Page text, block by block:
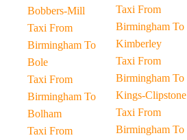
Bobbers-Mill
Taxi From
Birmingham To
Bole
Taxi From
Birmingham To
Bolham
Taxi From
Taxi From
Birmingham To
Kimberley
Taxi From
Birmingham To
Kings-Clipstone
Taxi From
Birmingham To